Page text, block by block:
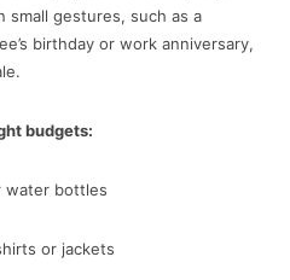
small gestures, such as a
birthday or work anniversary,
budgets:
water bottles
or jackets